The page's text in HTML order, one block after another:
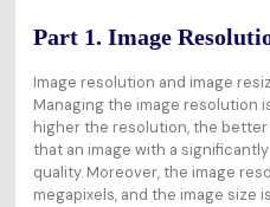
Part 1. Image
Image resolution and image
Managing the image resolution
higher the resolution, the better
that an image with a
quality. Moreover, the image
megapixels, and the image size